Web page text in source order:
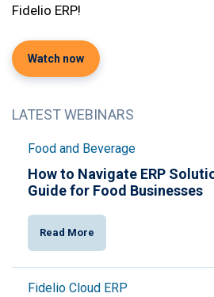
Fidelio ERP!
Watch now
LATEST WEBINARS
Food and Beverage
How to Navigate ERP
Guide for Food Businesses
Read More
Fidelio Cloud ERP